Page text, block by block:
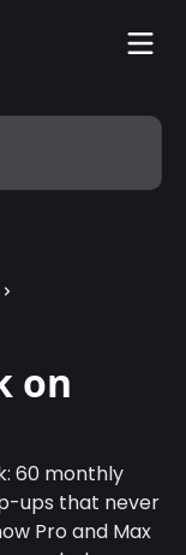
on
60 monthly
ups that never
Pro and Max